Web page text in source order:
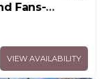
Fans-
VIEW AVAILABILITY